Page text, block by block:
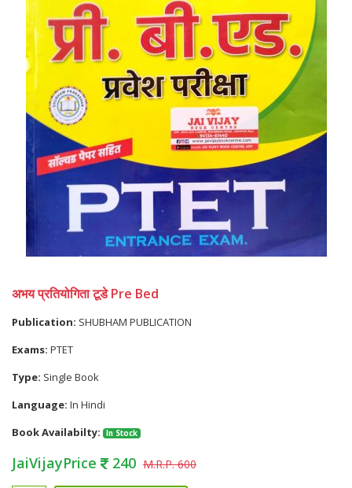
अभय प्रतियोगिता टूडे Pre Bed
Publication: SHUBHAM PUBLICATION
Exams: PTET
Type: Single Book
Language: In Hindi
Book Availabilty:
In Stock
JaiVijayPrice 240 M.R.P. 600